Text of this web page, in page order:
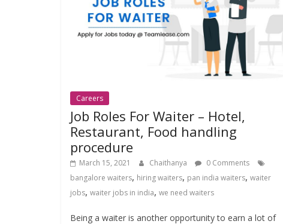
Careers
Job Roles For Waiter – Hotel,
Restaurant, Food handling
procedure
March 15, 2021 Chaithanya
0 Comments
bangalore waiters, hiring waiters, pan india waiters, waiter
jobs, waiter jobs in india, we need waiters
Being a waiter is another opportunity to earn a lot of